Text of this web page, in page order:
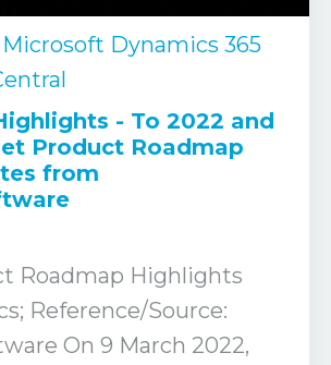
Microsoft Dynamics 365
- To 2022 and
Product Roadmap
from
Roadmap Highlights
Reference/Source:
On 9 March 2022,